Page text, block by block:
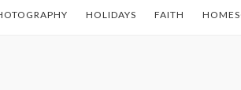
HOLIDAYS FAITH